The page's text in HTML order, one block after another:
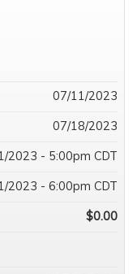
07/11/2023
07/18/2023
2023 - 5:00pm CDT
2023 - 6:00pm CDT
$0.00